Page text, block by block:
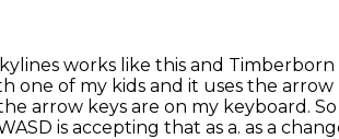
works like this and
one of my kids and it uses the arrow
arrow keys are on my keyboard.
is accepting that as a. as a